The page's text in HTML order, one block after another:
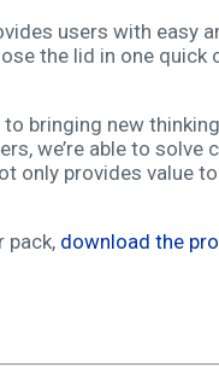
users with easy
the lid in one quick
bringing new
we’re able to solve
only provides value
pack, download the